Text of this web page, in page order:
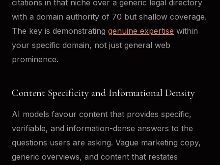
citations in that niche over a generic legal directory
with a domain authority of 70 but shallow coverage.
The key is demonstrating genuine expertise within
your specific domain, not just general web
prominence.
Content Specificity and Informational Density
AI models favour content that provides specific,
verifiable, and information-dense answers to the
questions users are asking. Vague marketing copy,
generic overviews, and content that restates